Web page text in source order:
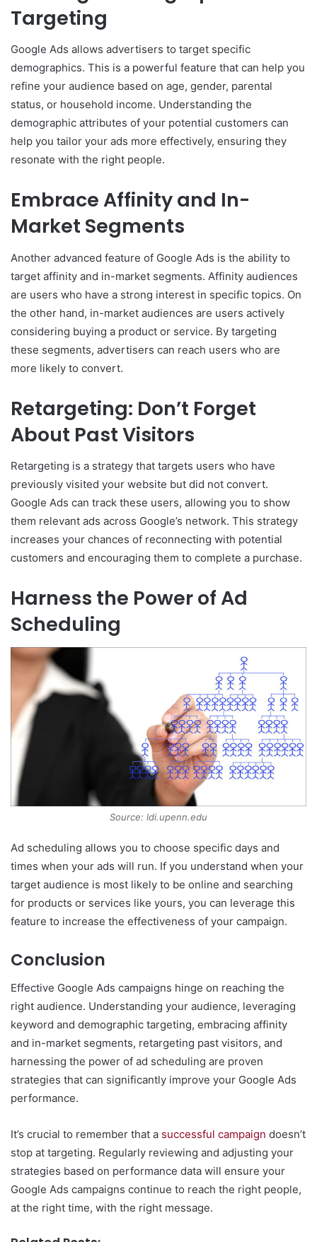
Targeting
Google Ads allows advertisers to target specific
demographics. This is a powerful feature that can help you
refine your audience based on age, gender, parental
status, or household income. Understanding the
demographic attributes of your potential customers can
help you tailor your ads more effectively, ensuring they
resonate with the right people.
Embrace Affinity and In-
Market Segments
Another advanced feature of Google Ads is the ability to
target affinity and in-market segments. Affinity audiences
are users who have a strong interest in specific topics. On
the other hand, in-market audiences are users actively
considering buying a product or service. By targeting
these segments, advertisers can reach users who are
more likely to convert.
Retargeting: Don’t Forget
About Past Visitors
Retargeting is a strategy that targets users who have
previously visited your website but did not convert.
Google Ads can track these users, allowing you to show
them relevant ads across Google’s network. This strategy
increases your chances of reconnecting with potential
customers and encouraging them to complete a purchase.
Harness the Power of Ad
Scheduling
Source: ldi.upenn.edu
Ad scheduling allows you to choose specific days and
times when your ads will run. If you understand when your
target audience is most likely to be online and searching
for products or services like yours, you can leverage this
feature to increase the effectiveness of your campaign.
Conclusion
Effective Google Ads campaigns hinge on reaching the
right audience. Understanding your audience, leveraging
keyword and demographic targeting, embracing affinity
and in-market segments, retargeting past visitors, and
harnessing the power of ad scheduling are proven
strategies that can significantly improve your Google Ads
performance.
It’s crucial to remember that a successful campaign doesn’t
stop at targeting. Regularly reviewing and adjusting your
strategies based on performance data will ensure your
Google Ads campaigns continue to reach the right people,
at the right time, with the right message.